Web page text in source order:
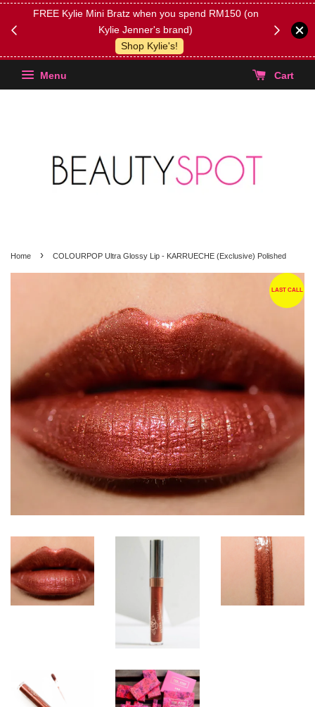
FREE Kylie Mini Bratz when you spend RM150 (on
Kylie Jenner's brand)
Shop Kylie's!
(Select
Menu Cart
Home › COLOURPOP Ultra Glossy Lip - KARRUECHE (Exclusive) Polished
LAST CALL